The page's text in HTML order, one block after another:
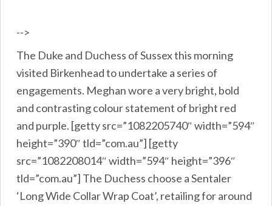
-->
The Duke and Duchess of Sussex this morning
visited Birkenhead to undertake a series of
engagements. Meghan wore a very bright, bold
and contrasting colour statement of bright red
and purple. [getty src=”1082205740″ width=”594″
height=”390″ tld=”com.au”] [getty
src=”1082208014″ width=”594″ height=”396″
tld=”com.au”] The Duchess choose a Sentaler
‘Long Wide Collar Wrap Coat’, retailing for around